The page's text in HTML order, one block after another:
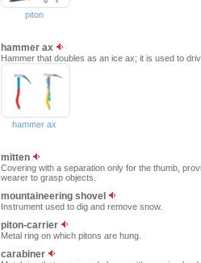
piton
hammer ax
Hammer that doubles as an ice ax; it is used to
hammer ax
mitten
Covering with a separation only for the thumb,
wearer to grasp objects.
mountaineering shovel
Instrument used to dig and remove snow.
piton-carrier
Metal ring on which pitons are hung.
carabiner